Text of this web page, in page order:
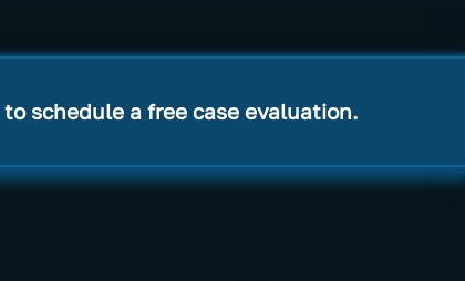
to schedule a free case evaluation.